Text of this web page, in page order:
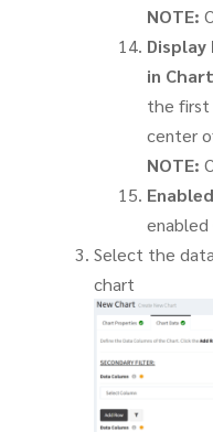
NOTE:
in Chart
the first
center
NOTE:
Enabled
Select the
chart